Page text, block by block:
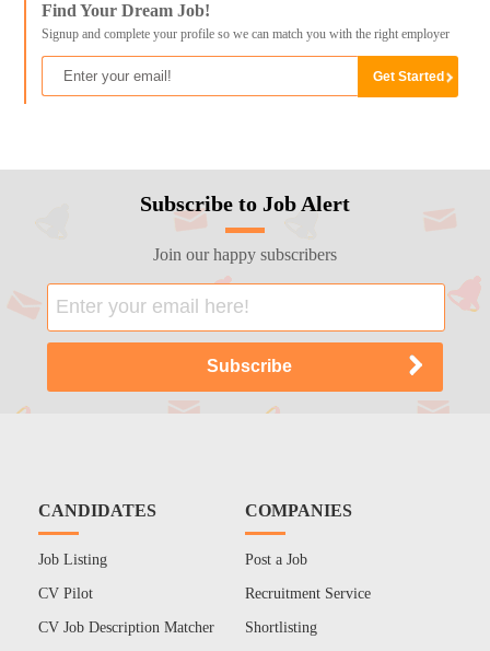
Find Your Dream Job!
Signup and complete your profile so we can match you with the right employer
Subscribe to Job Alert
Join our happy subscribers
CANDIDATES
Job Listing
CV Pilot
CV Job Description Matcher
COMPANIES
Post a Job
Recruitment Service
Shortlisting